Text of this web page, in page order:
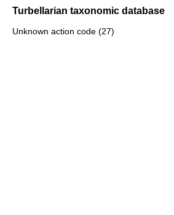
Turbellarian taxonomic database
Unknown action code (27)